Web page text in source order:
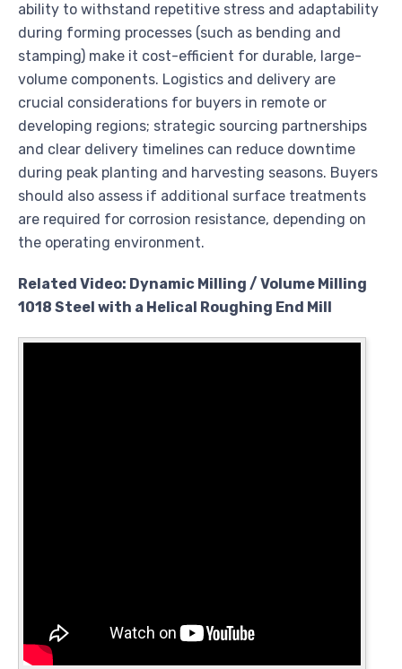
ability to withstand repetitive stress and adaptability
during forming processes (such as bending and
stamping) make it cost-efficient for durable, large-
volume components. Logistics and delivery are
crucial considerations for buyers in remote or
developing regions; strategic sourcing partnerships
and clear delivery timelines can reduce downtime
during peak planting and harvesting seasons. Buyers
should also assess if additional surface treatments
are required for corrosion resistance, depending on
the operating environment.
Related Video: Dynamic Milling / Volume Milling
1018 Steel with a Helical Roughing End Mill